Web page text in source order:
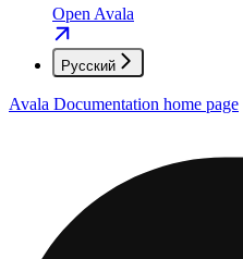
Open Avala
Русский
Avala Documentation home page